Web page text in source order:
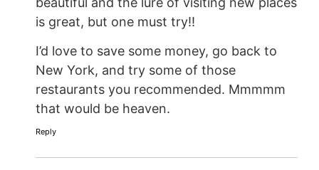
is great, but one must try!!
I’d love to save some money, go back to
New York, and try some of those
restaurants you recommended. Mmmmm
that would be heaven.
Reply